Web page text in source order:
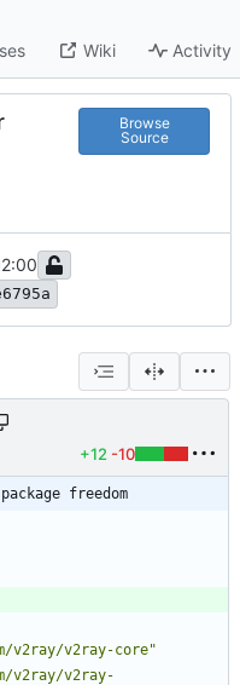
Wiki Activity
Browse
Source
+12 -10
package freedom
v2ray/v2ray-core"
v2ray/v2ray-